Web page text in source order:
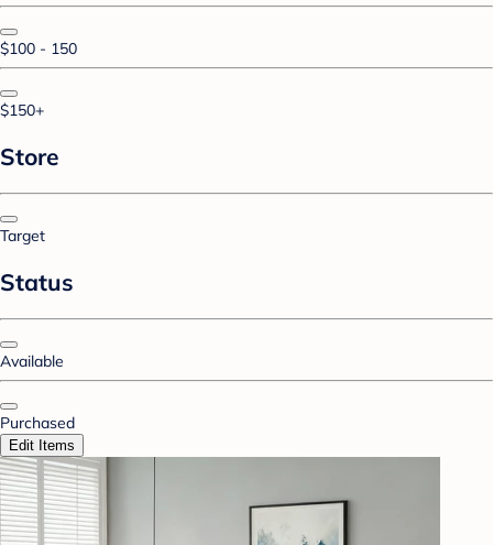
$100 - 150
$150+
Store
Target
Status
Available
Purchased
Edit Items